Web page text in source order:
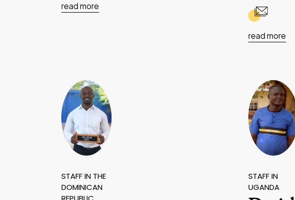
read more
read more
STAFF IN THE
DOMINICAN
STAFF IN
UGANDA